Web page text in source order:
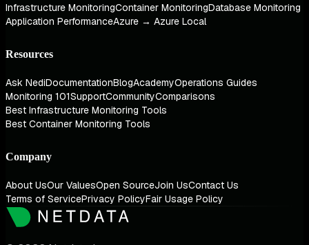
Infrastructure MonitoringContainer MonitoringDatabase Monitoring
Application PerformanceAzure → Azure Local
Resources
Ask NediDocumentationBlogAcademyOperations Guides
Monitoring 101SupportCommunityComparisons
Best Infrastructure Monitoring Tools
Best Container Monitoring Tools
Company
About UsOur ValuesOpen SourceJoin UsContact Us
Terms of ServicePrivacy PolicyFair Usage Policy